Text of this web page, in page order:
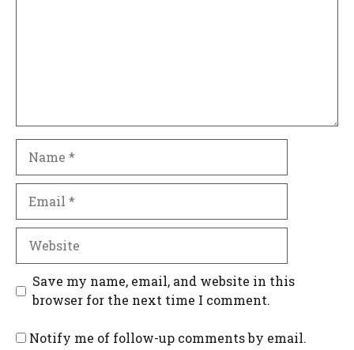
Website
Save my name, email, and website in this
browser for the next time I comment.
Notify me of follow-up comments by email.